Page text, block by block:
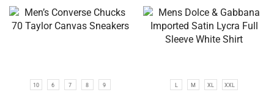
10 6 7 8 9 L M XL XXL